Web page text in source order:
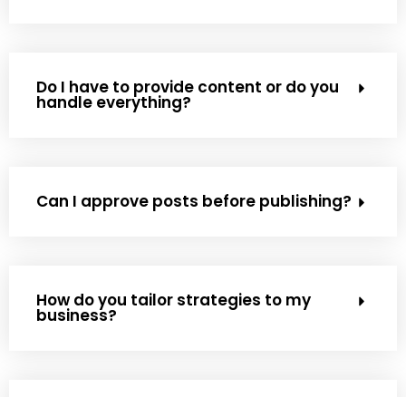
Do I have to provide content or do you
handle everything?
Can I approve posts before publishing?
How do you tailor strategies to my
business?